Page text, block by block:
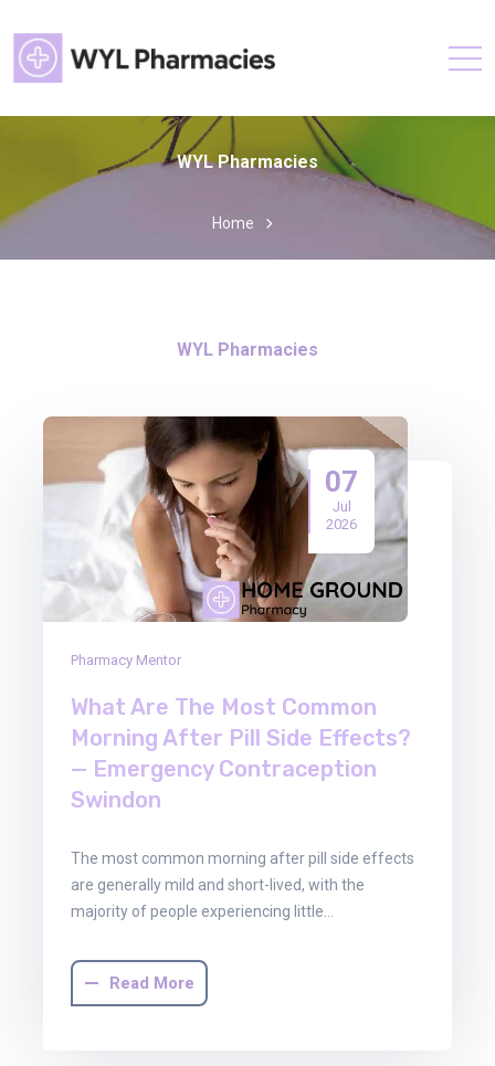
WYL Pharmacies
Home
WYL Pharmacies
07
Jul
2026
Pharmacy Mentor
What Are The Most Common
Morning After Pill Side Effects?
— Emergency Contraception
Swindon
The most common morning after pill side effects
are generally mild and short-lived, with the
majority of people experiencing little…
Read More